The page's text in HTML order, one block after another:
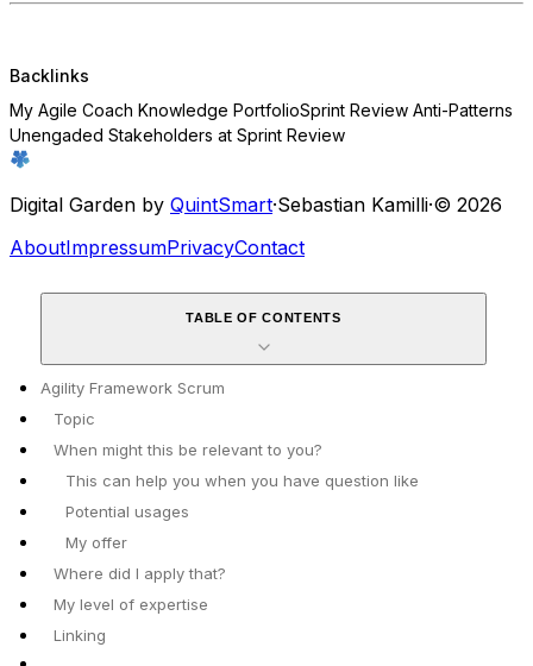
Backlinks
My Agile Coach Knowledge PortfolioSprint Review Anti-Patterns
Unengaded Stakeholders at Sprint Review
Digital Garden by QuintSmart·Sebastian Kamilli·© 2026
AboutImpressumPrivacyContact
TABLE OF CONTENTS
Agility Framework Scrum
Topic
When might this be relevant to you?
This can help you when you have question like
Potential usages
My offer
Where did I apply that?
My level of expertise
Linking